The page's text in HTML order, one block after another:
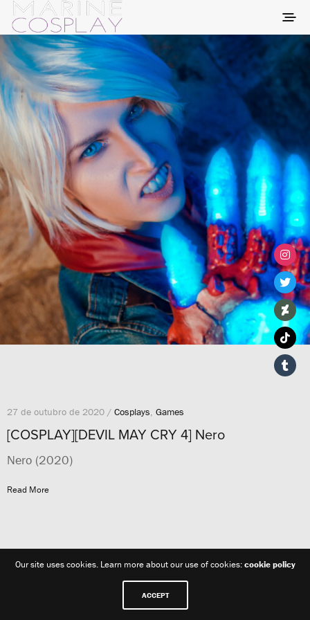
27 de outubro de 2020 / Cosplays Games
[COSPLAY][DEVIL MAY CRY 4] Nero
Nero (2020)
Read More
Our site uses cookies. Learn more about our use of cookies:cookie policy
ACCEPT